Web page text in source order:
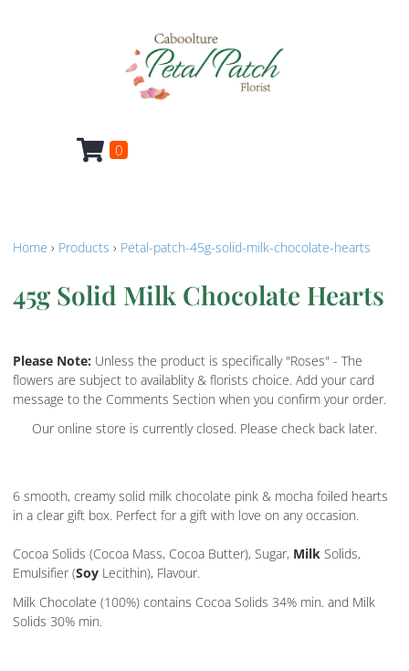
0
Home › Products › Petal-patch-45g-solid-milk-chocolate-hearts
45g Solid Milk Chocolate Hearts
Please Note: Unless the product is specifically "Roses" - The
flowers are subject to availablity & florists choice. Add your card
message to the Comments Section when you confirm your order.
Our online store is currently closed. Please check back later.
6 smooth, creamy solid milk chocolate pink & mocha foiled hearts
in a clear gift box. Perfect for a gift with love on any occasion.
Cocoa Solids (Cocoa Mass, Cocoa Butter), Sugar, Milk Solids,
Emulsifier (Soy Lecithin), Flavour.
Milk Chocolate (100%) contains Cocoa Solids 34% min. and Milk
Solids 30% min.